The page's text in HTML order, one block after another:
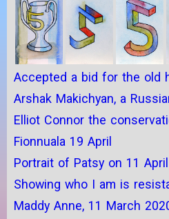
Accepted a bid for the old
Arshak Makichyan, a
Elliot Connor the
Fionnuala 19 April
Portrait of Patsy on 11
Showing who I am is
Maddy Anne, 11 March